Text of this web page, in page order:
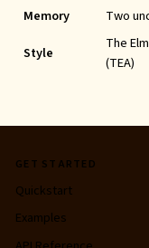
Memory
Two
Style
The
(TEA)
GET STARTED
Quickstart
Examples